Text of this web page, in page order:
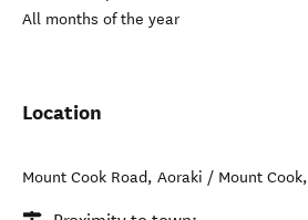
All months of the year
Location
Mount Cook Road, Aoraki / Mount Cook,